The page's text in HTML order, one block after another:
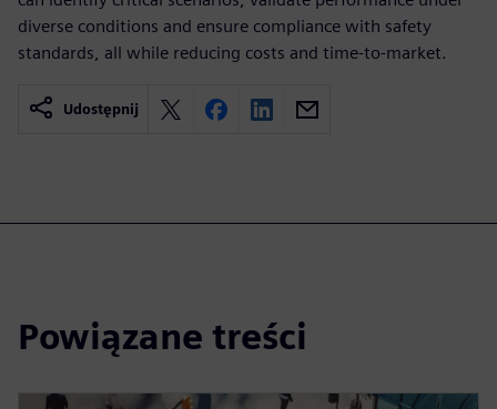
diverse conditions and ensure compliance with safety
standards, all while reducing costs and time-to-market.
Udostępnij
Powiązane treści